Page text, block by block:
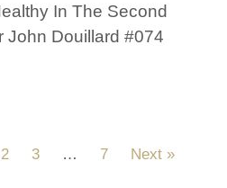
In The Second
John Douillard #074
2 3 … 7 Next »